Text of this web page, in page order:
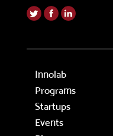
Innolab
Programs
Startups
Events